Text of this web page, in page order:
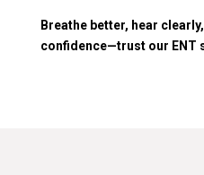
Breathe better, hear
confidence—trust our ENT